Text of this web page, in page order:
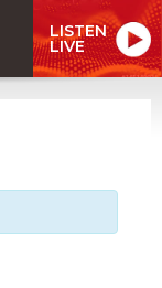
LISTEN
LIVE